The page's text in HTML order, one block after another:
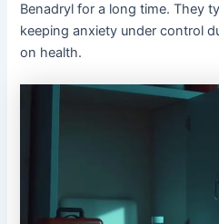
Benadryl for a long time. They
keeping anxiety under control
on health.